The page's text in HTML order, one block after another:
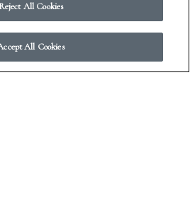
Reject All Cookies
All Cookies